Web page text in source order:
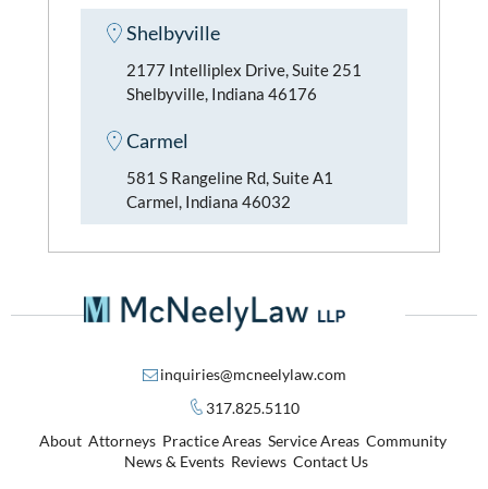
Shelbyville
2177 Intelliplex Drive, Suite 251
Shelbyville, Indiana 46176
Carmel
581 S Rangeline Rd, Suite A1
Carmel, Indiana 46032
inquiries@mcneelylaw.com
317.825.5110
About Attorneys Practice Areas Service Areas Community
News & Events Reviews Contact Us